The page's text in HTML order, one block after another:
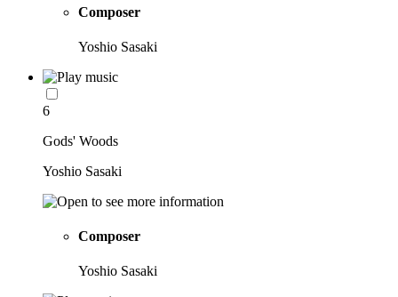
Composer
Yoshio Sasaki
6
Gods' Woods
Yoshio Sasaki
Composer
Yoshio Sasaki